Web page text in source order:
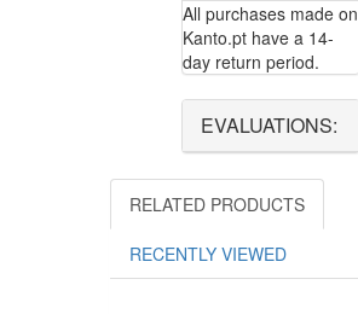
All purchases made on
Kanto.pt have a 14-
day return period.
EVALUATIONS:
RELATED PRODUCTS
RECENTLY VIEWED